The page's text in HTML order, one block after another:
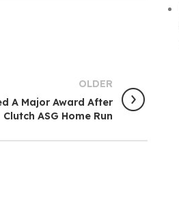
OLDER
A Major Award After
Clutch ASG Home Run